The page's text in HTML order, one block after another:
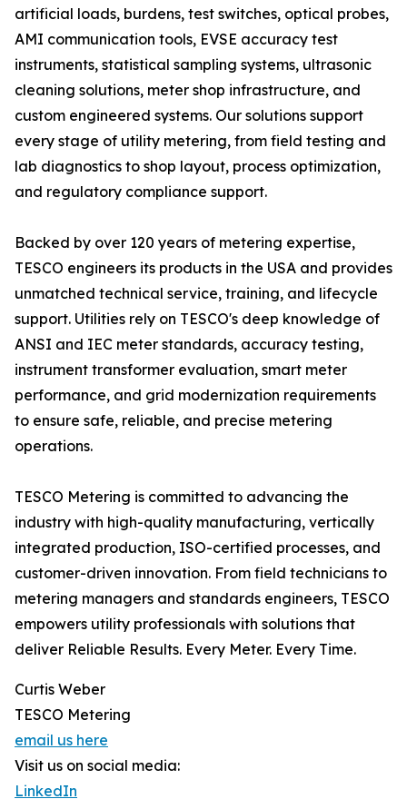
artificial loads, burdens, test switches, optical probes,
AMI communication tools, EVSE accuracy test
instruments, statistical sampling systems, ultrasonic
cleaning solutions, meter shop infrastructure, and
custom engineered systems. Our solutions support
every stage of utility metering, from field testing and
lab diagnostics to shop layout, process optimization,
and regulatory compliance support.
Backed by over 120 years of metering expertise,
TESCO engineers its products in the USA and provides
unmatched technical service, training, and lifecycle
support. Utilities rely on TESCO's deep knowledge of
ANSI and IEC meter standards, accuracy testing,
instrument transformer evaluation, smart meter
performance, and grid modernization requirements
to ensure safe, reliable, and precise metering
operations.
TESCO Metering is committed to advancing the
industry with high-quality manufacturing, vertically
integrated production, ISO-certified processes, and
customer-driven innovation. From field technicians to
metering managers and standards engineers, TESCO
empowers utility professionals with solutions that
deliver Reliable Results. Every Meter. Every Time.
Curtis Weber
TESCO Metering
email us here
Visit us on social media:
LinkedIn